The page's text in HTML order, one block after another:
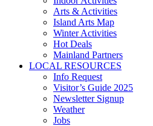
Arts & Activities
Island Arts Map
Winter Activities
Hot Deals
Mainland Partners
LOCAL RESOURCES
Info Request
Visitor’s Guide 2025
Newsletter Signup
Weather
Jobs